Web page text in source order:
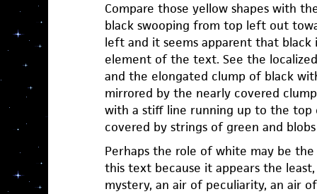
Compare those yellow shapes with
black swooping from top left out
left and it seems apparent that black
element of the text. See the
and the elongated clump of black
mirrored by the nearly covered
with a stiff line running up to the top
covered by strings of green and
Perhaps the role of white may be
this text because it appears the
mystery, an air of peculiarity, an air